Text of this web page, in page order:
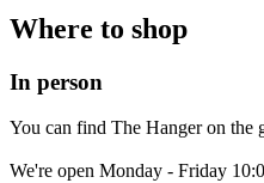
Where to shop
In person
You can find The Hanger on the
We're open Monday - Friday